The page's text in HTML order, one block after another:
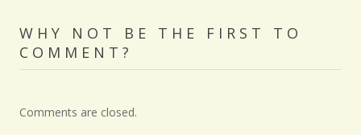
WHY NOT BE THE FIRST TO
COMMENT?
Comments are closed.